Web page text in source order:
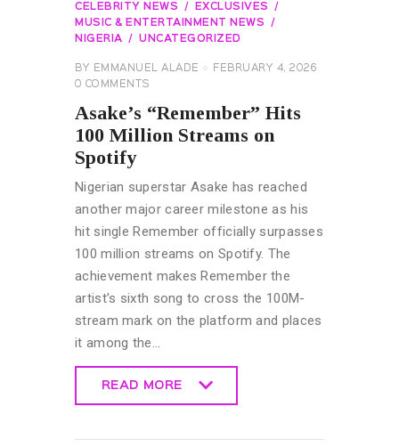
CELEBRITY NEWS
EXCLUSIVES
MUSIC & ENTERTAINMENT NEWS
NIGERIA
UNCATEGORIZED
BY EMMANUEL ALADE
FEBRUARY 4, 2026
0 COMMENTS
Asake’s “Remember” Hits
100 Million Streams on
Spotify
Nigerian superstar Asake has reached
another major career milestone as his
hit single Remember officially surpasses
100 million streams on Spotify. The
achievement makes Remember the
artist’s sixth song to cross the 100M-
stream mark on the platform and places
it among the…
READ MORE